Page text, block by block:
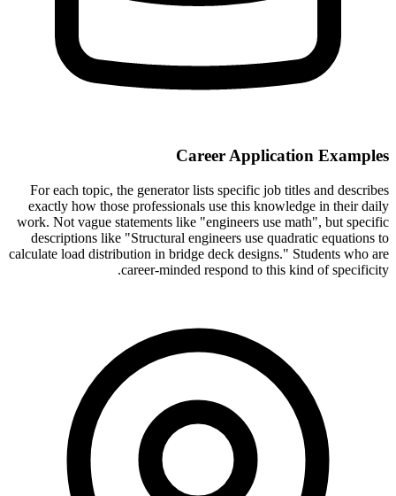
Career Application Examples
For each topic, the generator lists specific job titles and describes
exactly how those professionals use this knowledge in their daily
work. Not vague statements like "engineers use math", but specific
descriptions like "Structural engineers use quadratic equations to
calculate load distribution in bridge deck designs." Students who are
career-minded respond to this kind of specificity.